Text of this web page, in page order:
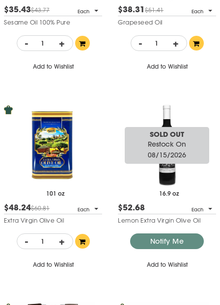
$35.43$43.77 Each
Sesame Oil 100% Pure
- +
Add to Wishlist
$38.31$51.41 Each
Grapeseed Oil
- +
Add to Wishlist
101 oz
$48.24$60.81 Each
Extra Virgin Olive Oil
- +
Add to Wishlist
SOLD OUT
Restock On
08/15/2026
16.9 oz
$52.68 Each
Lemon Extra Virgin Olive Oil
Notify Me
Add to Wishlist